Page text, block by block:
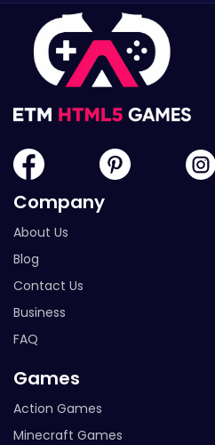
Company
About Us
Blog
Contact Us
Business
FAQ
Games
Action Games
Minecraft Games